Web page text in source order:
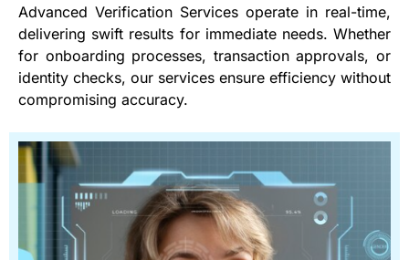
Advanced Verification Services operate in real-time,
delivering swift results for immediate needs. Whether
for onboarding processes, transaction approvals, or
identity checks, our services ensure efficiency without
compromising accuracy.